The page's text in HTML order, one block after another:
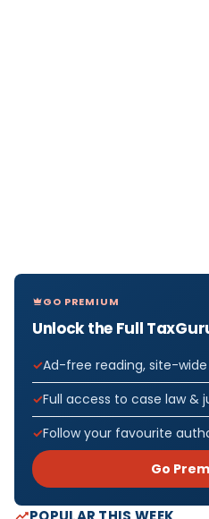
GO PREMIUM
Unlock the Full
Ad-free reading, site-wide
Full access to case law &
Follow your favourite
Go